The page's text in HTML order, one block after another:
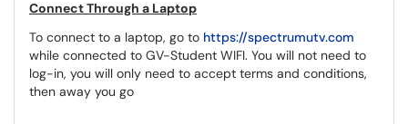
Connect Through a Laptop
To connect to a laptop, go to https://spectrumutv.com
while connected to GV-Student WIFI. You will not need to
log-in, you will only need to accept terms and conditions,
then away you go